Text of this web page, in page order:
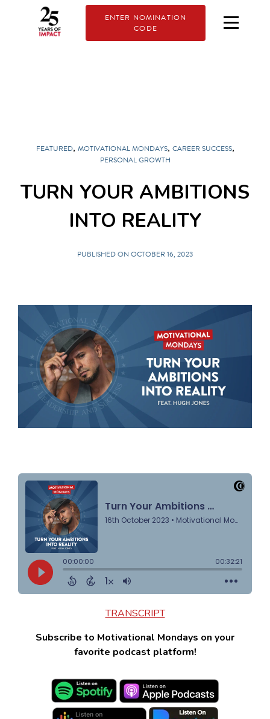
ENTER NOMINATION
CODE
FEATURED, MOTIVATIONAL MONDAYS, CAREER SUCCESS,
PERSONAL GROWTH
TURN YOUR AMBITIONS
INTO REALITY
PUBLISHED ON OCTOBER 16, 2023
TRANSCRIPT
Subscribe to Motivational Mondays on your
favorite podcast platform!